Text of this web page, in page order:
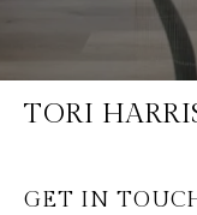
TORI
GET IN